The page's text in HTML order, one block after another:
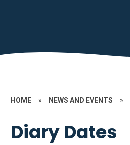
HOME » NEWS AND EVENTS »
Diary Dates